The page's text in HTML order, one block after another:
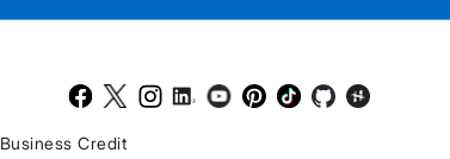
Facebook
TwitterInstagram
LinkedIn
YoutubePinterest
TikTokGithubHackster
Business Credit